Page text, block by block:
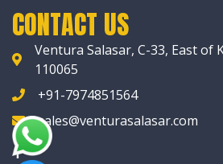
CONTACT US
Ventura Salasar, C-33, East of
110065
+91-7974851564
sales@venturasalasar.com